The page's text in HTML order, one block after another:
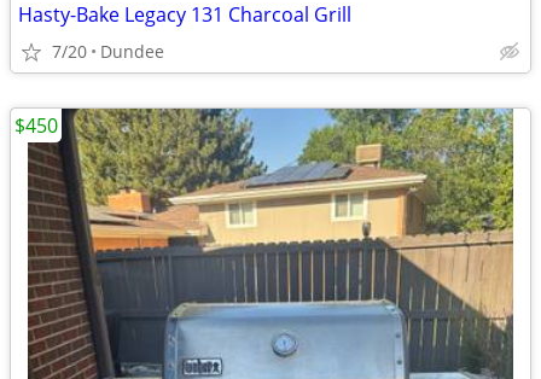
Hasty-Bake Legacy 131 Charcoal Grill
7/20 Dundee
$450